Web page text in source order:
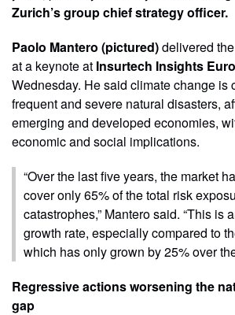
Zurich’s group chief strategy officer.
Paolo Mantero (pictured)delivered
at a keynote at Insurtech Insights
Wednesday. He said climate change is
frequent and severe natural disasters,
emerging and developed economies,
economic and social implications.
“Over the last five years, the market
cover only 65% of the total risk
catastrophes,” Mantero said. “This is
growth rate, especially compared to
which has only grown by 25% over
Regressive actions worsening the
gap